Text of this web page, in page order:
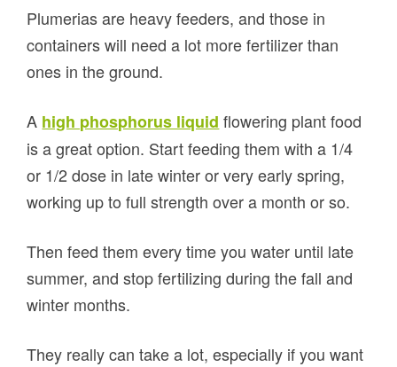
Plumerias are heavy feeders, and those in
containers will need a lot more fertilizer than
ones in the ground.
A high phosphorus liquid flowering plant food
is a great option. Start feeding them with a 1/4
or 1/2 dose in late winter or very early spring,
working up to full strength over a month or so.
Then feed them every time you water until late
summer, and stop fertilizing during the fall and
winter months.
They really can take a lot, especially if you want